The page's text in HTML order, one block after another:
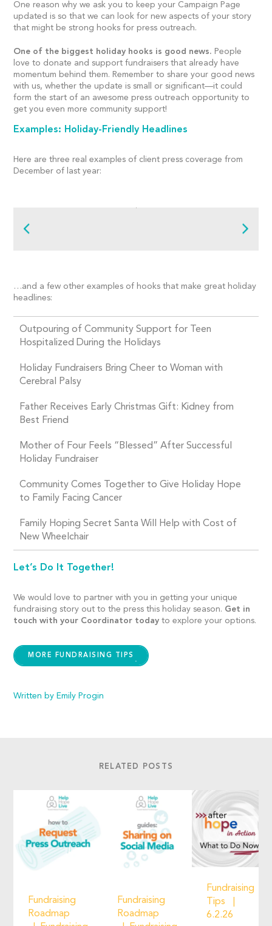
One reason why we ask you to keep your Campaign Page
updated is so that we can look for new aspects of your story
that might be strong hooks for press outreach.
One of the biggest holiday hooks is good news. People
love to donate and support fundraisers that already have
momentum behind them. Remember to share your good news
with us, whether the update is small or significant—it could
form the start of an awesome press outreach opportunity to
get you even more community support!
Examples: Holiday-Friendly Headlines
Here are three real examples of client press coverage from
December of last year:
…and a few other examples of hooks that make great holiday
headlines:
Outpouring of Community Support for Teen
Hospitalized During the Holidays
Holiday Fundraisers Bring Cheer to Woman with
Cerebral Palsy
Father Receives Early Christmas Gift: Kidney from
Best Friend
Mother of Four Feels “Blessed” After Successful
Holiday Fundraiser
Community Comes Together to Give Holiday Hope
to Family Facing Cancer
Family Hoping Secret Santa Will Help with Cost of
New Wheelchair
Let’s Do It Together!
We would love to partner with you in getting your unique
fundraising story out to the press this holiday season. Get in
touch with your Coordinator today to explore your options.
MORE FUNDRAISING TIPS
Written by Emily Progin
RELATED POSTS
Fundraising
Roadmap
Fundraising
Roadmap
Fundraising
Tips
6.2.26